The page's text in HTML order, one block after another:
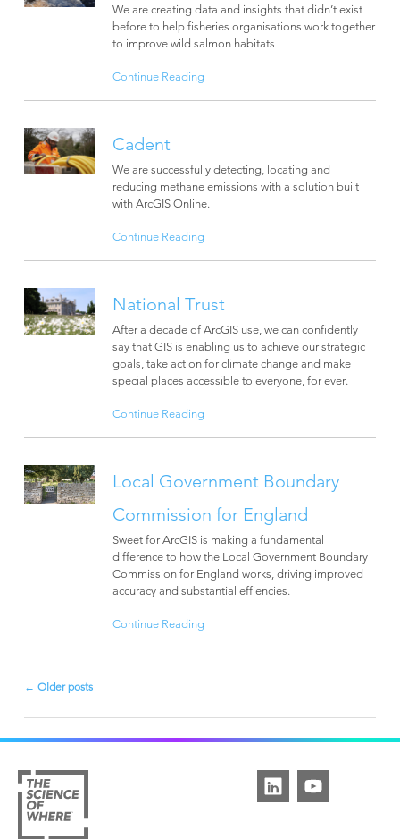
We are creating data and insights that didn’t exist
before to help fisheries organisations work together
to improve wild salmon habitats
Continue Reading
Cadent
We are successfully detecting, locating and
reducing methane emissions with a solution built
with ArcGIS Online.
Continue Reading
National Trust
After a decade of ArcGIS use, we can confidently
say that GIS is enabling us to achieve our strategic
goals, take action for climate change and make
special places accessible to everyone, for ever.
Continue Reading
Local Government Boundary
Commission for England
Sweet for ArcGIS is making a fundamental
difference to how the Local Government Boundary
Commission for England works, driving improved
accuracy and substantial effiencies.
Continue Reading
Post
navigation
← Older posts